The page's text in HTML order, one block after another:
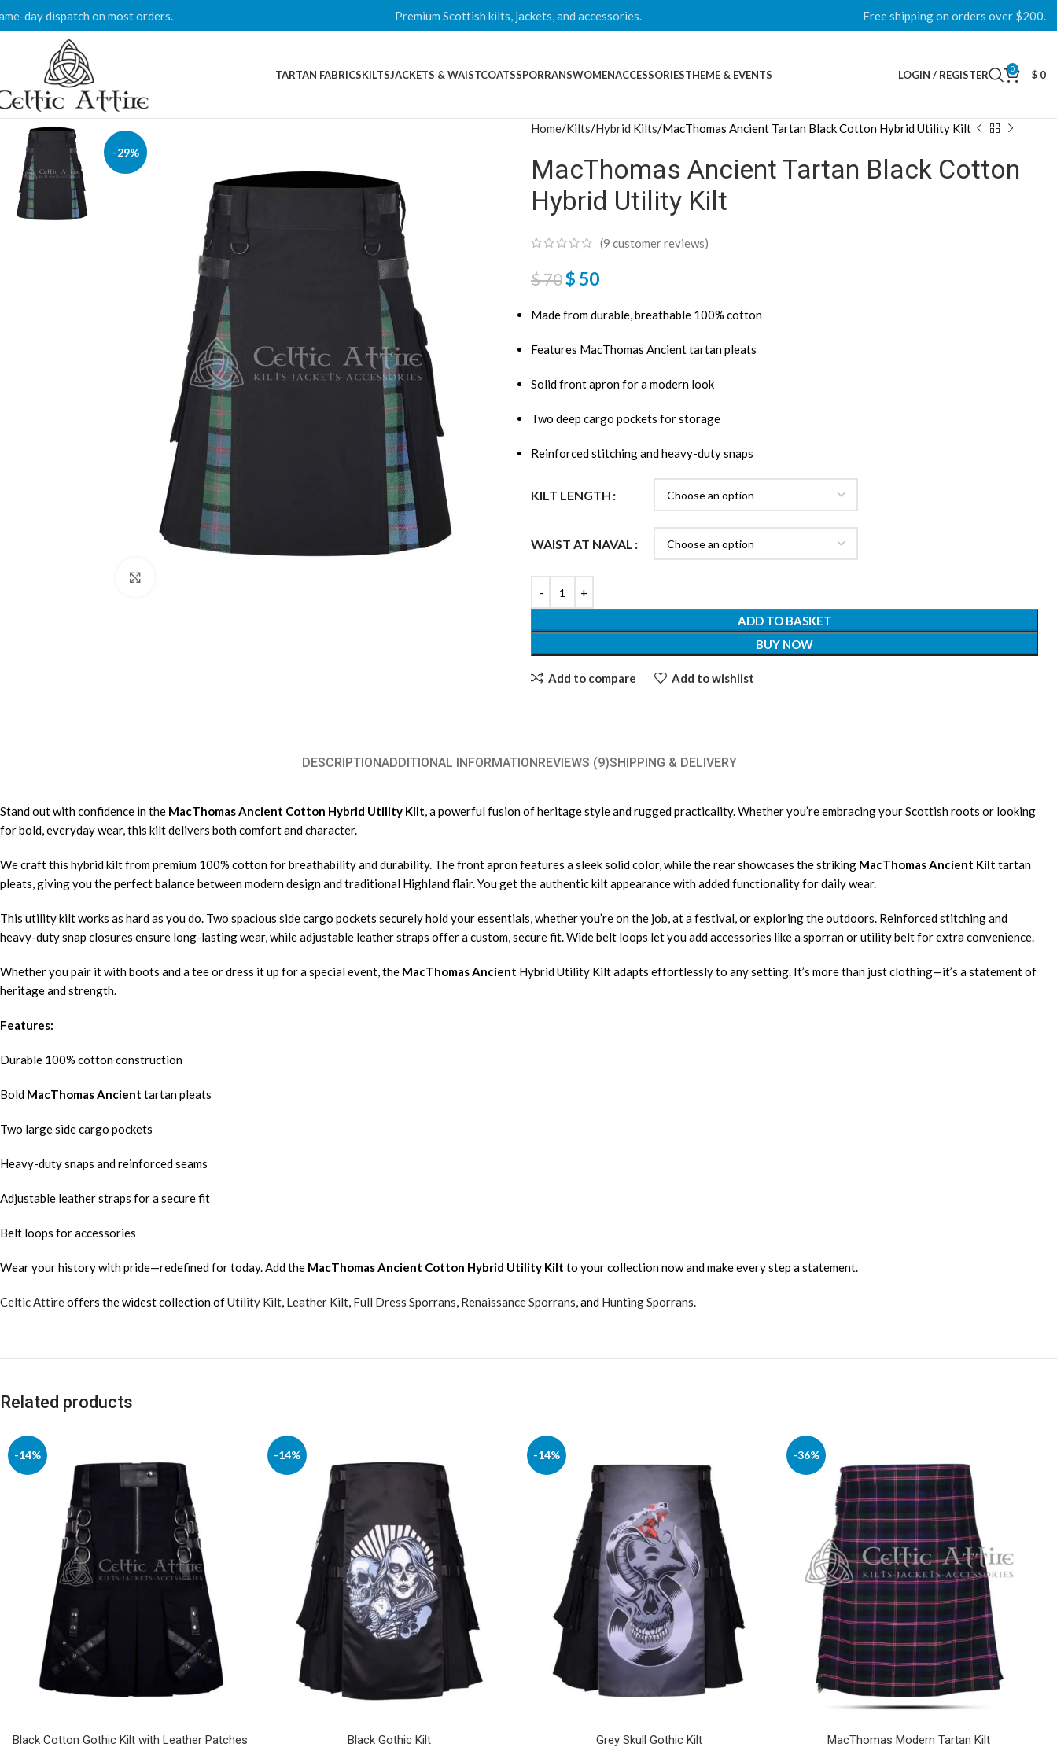
day dispatch on most orders. Premium Scottish kilts, jackets, and accessories. Free shipping on orders over $200.
TARTAN FABRICSKILTSJACKETS & WAISTCOATSSPORRANSWOMENACCESSORIESTHEME & EVENTS LOGIN / REGISTER 0 $ 0
-29%
Home Kilts Hybrid Kilts MacThomas Ancient Tartan Black Cotton Hybrid Utility Kilt
MacThomas Ancient Tartan Black Cotton
Hybrid Utility Kilt
(9 customer reviews)
$70$ 50
Made from durable, breathable 100% cotton
Features MacThomas Ancient tartan pleats
Solid front apron for a modern look
Two deep cargo pockets for storage
Reinforced stitching and heavy-duty snaps
KILT LENGTH
WAIST AT NAVAL
ADD TO BASKET
BUY NOW
Add to compare Add to wishlist
DESCRIPTIONADDITIONAL INFORMATION REVIEWS (9)SHIPPING & DELIVERY
Stand out with confidence in the MacThomas Ancient Cotton Hybrid Utility Kilt, a powerful fusion of heritage style and rugged practicality. Whether you’re embracing your Scottish roots or looking
for bold, everyday wear, this kilt delivers both comfort and character.
We craft this hybrid kilt from premium 100% cotton for breathability and durability. The front apron features a sleek solid color, while the rear showcases the striking MacThomas Ancient Kilt tartan
pleats, giving you the perfect balance between modern design and traditional Highland flair. You get the authentic kilt appearance with added functionality for daily wear.
This utility kilt works as hard as you do. Two spacious side cargo pockets securely hold your essentials, whether you’re on the job, at a festival, or exploring the outdoors. Reinforced stitching and
heavy-duty snap closures ensure long-lasting wear, while adjustable leather straps offer a custom, secure fit. Wide belt loops let you add accessories like a sporran or utility belt for extra convenience.
Whether you pair it with boots and a tee or dress it up for a special event, the MacThomas Ancient Hybrid Utility Kilt adapts effortlessly to any setting. It’s more than just clothing—it’s a statement of
heritage and strength.
Features:
Durable 100% cotton construction
Bold MacThomas Ancient tartan pleats
Two large side cargo pockets
Heavy-duty snaps and reinforced seams
Adjustable leather straps for a secure fit
Belt loops for accessories
Wear your history with pride—redefined for today. Add the MacThomas Ancient Cotton Hybrid Utility Kilt to your collection now and make every step a statement.
Celtic Attireoffers the widest collection ofUtility Kilt, Leather Kilt, Full Dress Sporrans, Renaissance Sporrans, and Hunting Sporrans.
Related products
-14%
Black Cotton Gothic Kilt with Leather Patches
-14%
Black Gothic Kilt
-14%
Grey Skull Gothic Kilt
-36%
MacThomas Modern Tartan Kilt